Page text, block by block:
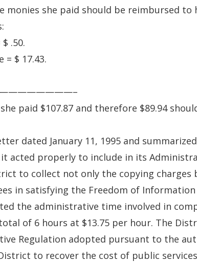
monies she paid should be reimbursed to
.50.
= $ 17.43.
paid $107.87 and therefore $89.94
dated January 11, 1995 and
acted properly to include in its
to collect not only the copying charges
in satisfying the Freedom of
the administrative time involved in
of 6 hours at $13.75 per hour. The
Regulation adopted pursuant to the
to recover the cost of public